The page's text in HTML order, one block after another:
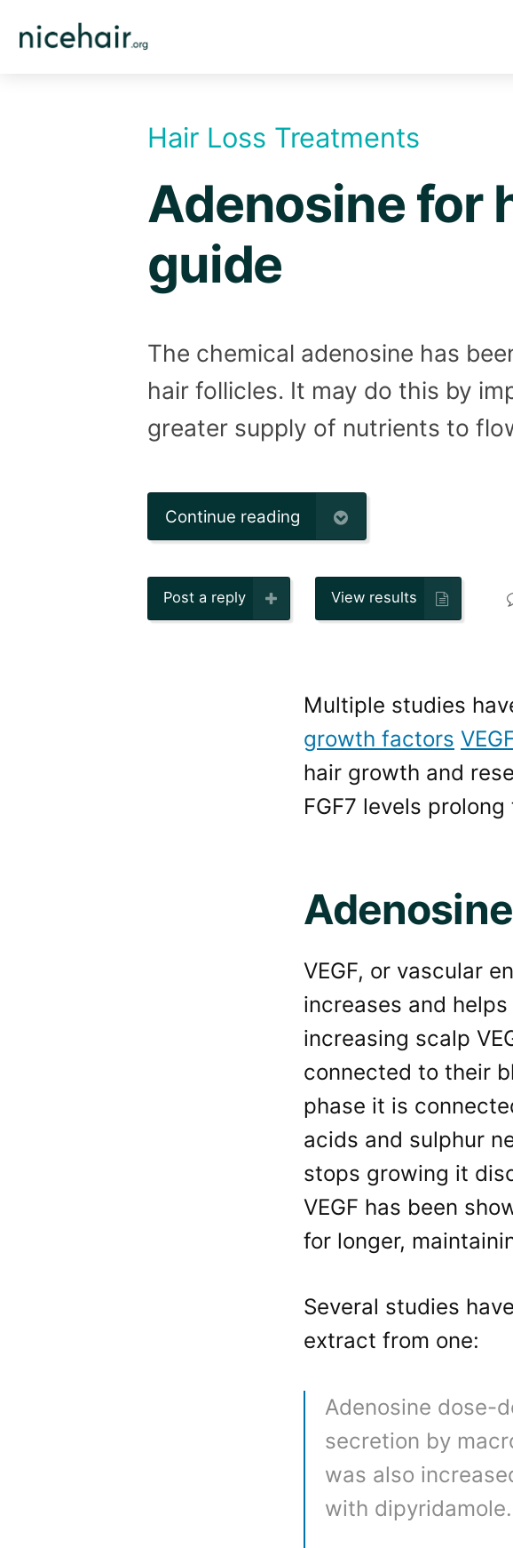
Hair Loss Treatments
Adenosine for
guide
The chemical adenosine has
hair follicles. It may do this by
greater supply of nutrients to
Continue reading
Post a reply View results
Multiple studies
growth factors
hair growth and
FGF7 levels
VEGF, or vascular
increases and
increasing scalp
connected to their
phase it is
acids and sulphur
stops growing it
VEGF has been
for longer,
Several studies
extract from one:
Adenosine dose-
secretion by
was also
with dipyridamole.